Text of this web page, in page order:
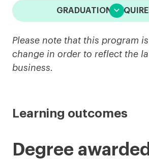
GRADUATION 
Please note that this program
change in order to reflect the
business.
Learning outcomes
Degree awarded